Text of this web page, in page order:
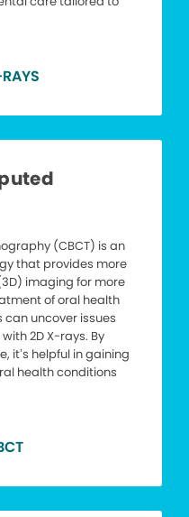
(CBCT) is an
that provides more
imaging for more
of oral health
uncover issues
2D X-rays. By
it’s helpful in gaining
health conditions